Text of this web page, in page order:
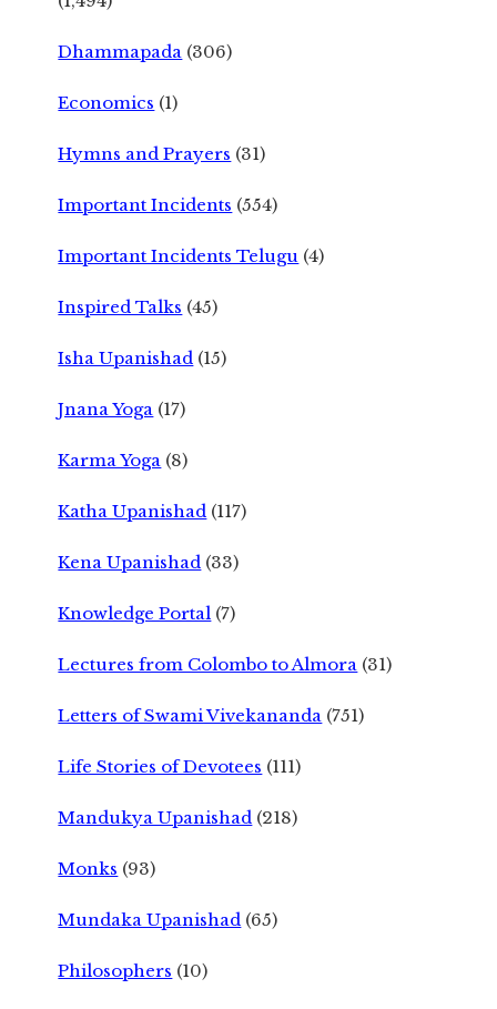
Dhammapada (306)
Economics (1)
Hymns and Prayers (31)
Important Incidents (554)
Important Incidents Telugu (4)
Inspired Talks (45)
Isha Upanishad (15)
Jnana Yoga (17)
Karma Yoga (8)
Katha Upanishad (117)
Kena Upanishad (33)
Knowledge Portal (7)
Lectures from Colombo to Almora (31)
Letters of Swami Vivekananda (751)
Life Stories of Devotees (111)
Mandukya Upanishad (218)
Monks (93)
Mundaka Upanishad (65)
Philosophers (10)